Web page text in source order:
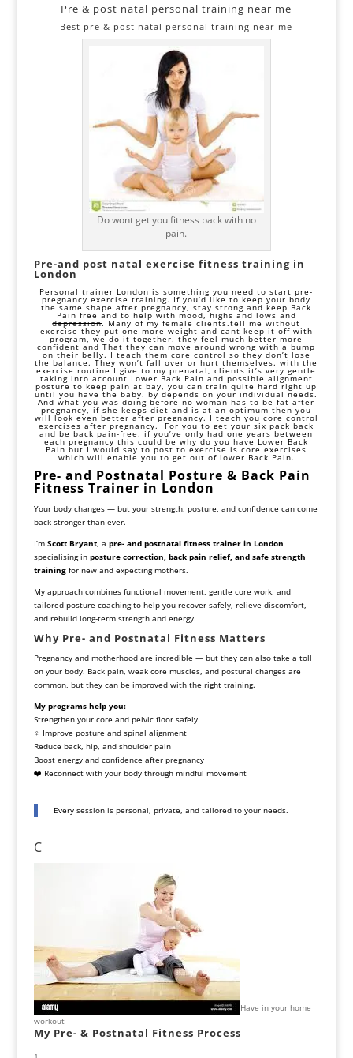
Pre & post natal personal training near me
Best pre & post natal personal training near me
Do wont get you fitness back with no
pain.
Pre-and post natal exercise fitness training in
London
Personal trainer London is something you need to start pre-
pregnancy exercise training. If you’d like to keep your body
the same shape after pregnancy, stay strong and keep Back
Pain free and to help with mood, highs and lows and
depression. Many of my female clients.tell me without
exercise they put one more weight and cant keep it off with
program, we do it together. they feel much better more
confident and That they can move around wrong with a bump
on their belly. I teach them core control so they don’t lose
the balance. They won’t fall over or hurt themselves. with the
exercise routine I give to my prenatal, clients it’s very gentle
taking into account Lower Back Pain and possible alignment
posture to keep pain at bay, you can train quite hard right up
until you have the baby. by depends on your individual needs.
And what you was doing before no woman has to be fat after
pregnancy, if she keepsdiet and is at an optimum then you
will look even better after pregnancy. I teach you core control
exercises after pregnancy. For you to get your six pack back
and be back pain-free. if you’ve only had one years between
each pregnancy this could be why do you have Lower Back
Pain but I would say topost to exercise is core exercises
which will enable you to get out of lower Back Pain.
Pre- and Postnatal Posture & Back Pain
Fitness Trainer in London
Your body changes — but your strength, posture, and confidence can come
back stronger than ever.
I’m Scott Bryant, a pre- and postnatal fitness trainer in London
specialising in posture correction, back pain relief, and safe strength
trainingfor new and expecting mothers.
My approach combines functional movement, gentle core work, and
tailored posture coaching to help you recover safely, relieve discomfort,
and rebuild long-term strength and energy.
Why Pre- and Postnatal Fitness Matters
Pregnancy and motherhood are incredible — but they can also take a toll
on your body. Back pain, weak core muscles, and postural changes are
common, but they can be improved with the right training.
My programs help you:
Strengthen your core and pelvic floor safely
‍♀️ Improve posture and spinal alignment
Reduce back, hip, and shoulder pain
Boost energy and confidence after pregnancy
❤️ Reconnect with your body through mindful movement
Every session is personal, private, and tailored to your needs.
C
Have in your home
workout
My Pre- & Postnatal Fitness Process